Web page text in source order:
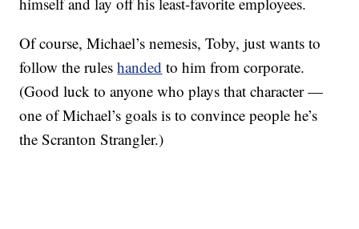
Of course, Michael’s nemesis, Toby, just wants to
follow the ruleshanded to him from corporate.
(Good luck to anyone who plays that character —
one of Michael’s goals is to convince people he’s
the Scranton Strangler.)